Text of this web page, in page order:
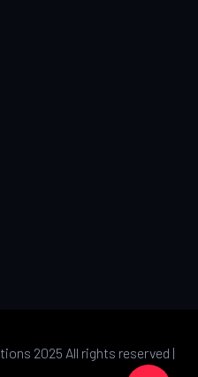
2025 All rights reserved |